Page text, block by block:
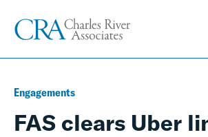
Engagements
FAS clears Uber